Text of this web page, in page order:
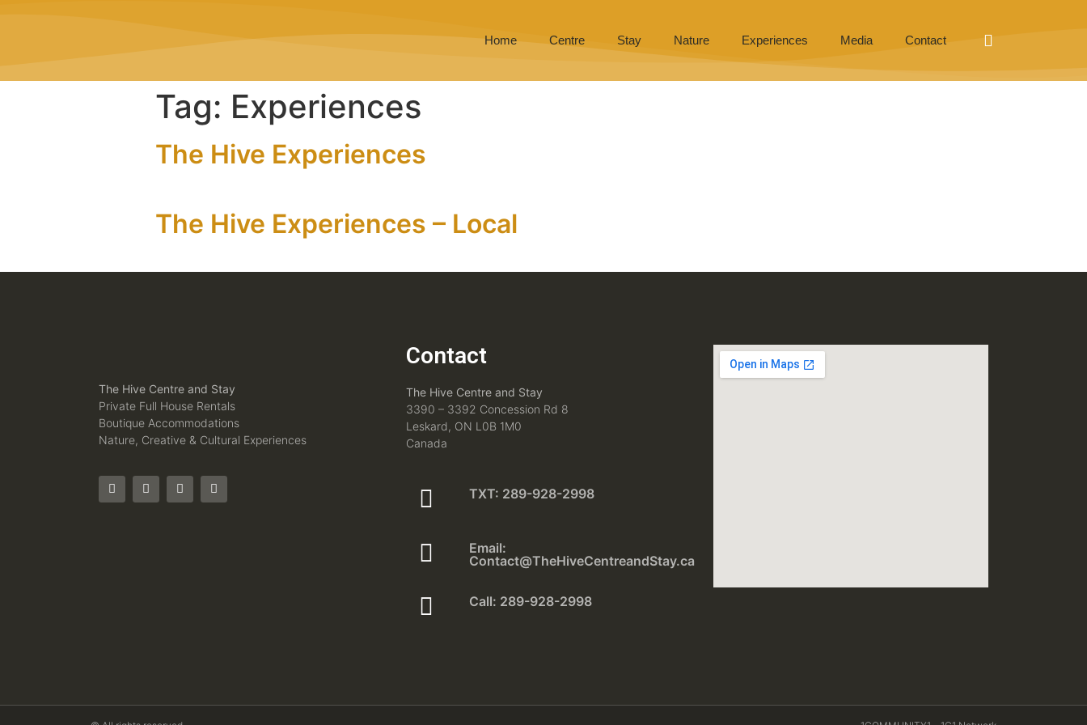
Home Centre Stay Nature Experiences Media Contact
Tag: Experiences
The Hive Experiences
The Hive Experiences – Local
The Hive Centre and Stay
Private Full House Rentals
Boutique Accommodations
Nature, Creative & Cultural Experiences
Contact
The Hive Centre and Stay
3390 – 3392 Concession Rd 8
Leskard, ON L0B 1M0
Canada
TXT: 289-928-2998
Email:
Contact@TheHiveCentreandStay.ca
Call: 289-928-2998